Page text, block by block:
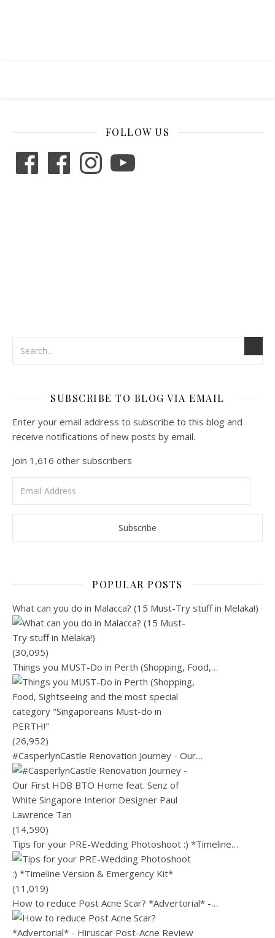
FOLLOW US
FacebookFacebookInstagramYouTube
SUBSCRIBE TO BLOG VIA EMAIL
Enter your email address to subscribe to this blog and
receive notifications of new posts by email.
Join 1,616 other subscribers
POPULAR POSTS
What can you do in Malacca? (15 Must-Try stuff in Melaka!)
(30,095)
Things you MUST-Do in Perth (Shopping, Food,…
(26,952)
#CasperlynCastle Renovation Journey - Our…
(14,590)
Tips for your PRE-Wedding Photoshoot :) *Timeline…
(11,019)
How to reduce Post Acne Scar? *Advertorial* -…